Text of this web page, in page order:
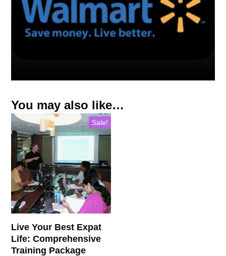
You may also like…
Sale!
Live Your Best Expat
Life: Comprehensive
Training Package